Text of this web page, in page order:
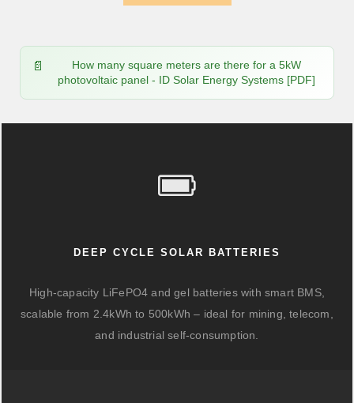
How many square meters are there for a 5kW
photovoltaic panel - ID Solar Energy Systems [PDF]
DEEP CYCLE SOLAR BATTERIES
High-capacity LiFePO4 and gel batteries with smart BMS,
scalable from 2.4kWh to 500kWh – ideal for mining, telecom,
and industrial self-consumption.